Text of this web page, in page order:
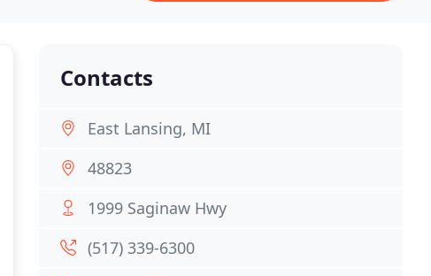
Contacts
East Lansing, MI
48823
1999 Saginaw Hwy
(517) 339-6300